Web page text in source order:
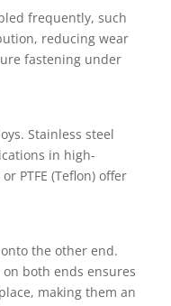
frequently, such
reducing wear
fastening under
Stainless steel
in high-
PTFE (Teflon) offer
the other end.
both ends ensures
making them an